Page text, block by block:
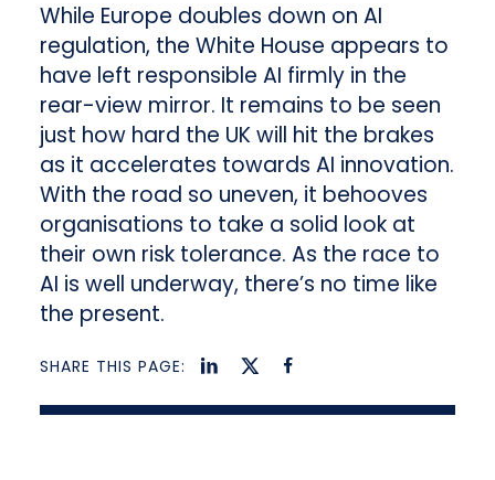
While Europe doubles down on AI
regulation, the White House appears to
have left responsible AI firmly in the
rear-view mirror. It remains to be seen
just how hard the UK will hit the brakes
as it accelerates towards AI innovation.
With the road so uneven, it behooves
organisations to take a solid look at
their own risk tolerance. As the race to
AI is well underway, there’s no time like
the present.
SHARE THIS PAGE: